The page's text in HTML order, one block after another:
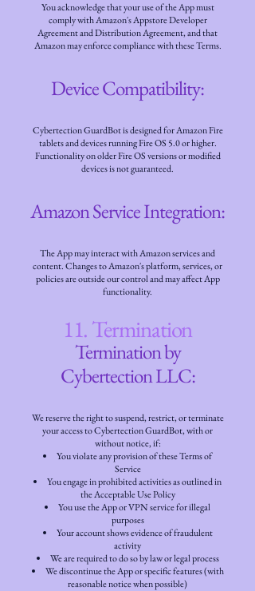
You acknowledge that your use of the App must
comply with Amazon's Appstore Developer
Agreement and Distribution Agreement, and that
Amazon may enforce compliance with these Terms.
Device Compatibility:
Cybertection GuardBot is designed for Amazon Fire
tablets and devices running Fire OS 5.0 or higher.
Functionality on older Fire OS versions or modified
devices is not guaranteed.
Amazon Service Integration:
The App may interact with Amazon services and
content. Changes to Amazon's platform, services, or
policies are outside our control and may affect App
functionality.
11. Termination
Termination by
Cybertection LLC:
We reserve the right to suspend, restrict, or terminate
your access to Cybertection GuardBot, with or
without notice, if:
You violate any provision of these Terms of
Service
You engage in prohibited activities as outlined in
the Acceptable Use Policy
You use the App or VPN service for illegal
purposes
Your account shows evidence of fraudulent
activity
We are required to do so by law or legal process
We discontinue the App or specific features (with
reasonable notice when possible)